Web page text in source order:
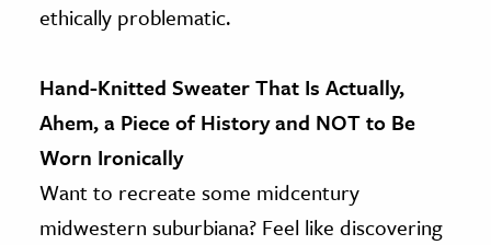
ethically problematic.
Hand-Knitted Sweater That Is Actually,
Ahem, a Piece of History and NOT to Be
Worn Ironically
Want to recreate some midcentury
midwestern suburbiana? Feel like discovering